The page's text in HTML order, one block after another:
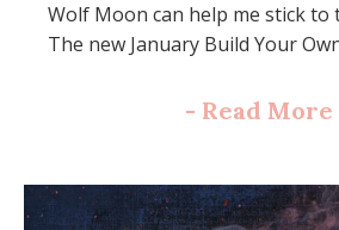
Wolf Moon can help me stick
The new January Build Your
- Read More